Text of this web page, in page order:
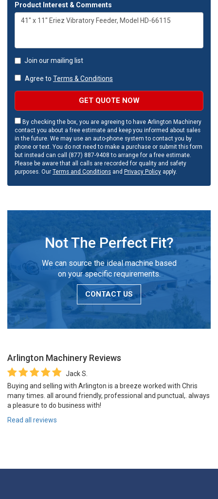
Product Interest & Comments
Join our mailing list
Agree to Terms & Conditions
GET QUOTE NOW
By checking the box, you are agreeing to have Arlington Machinery
contact you about a free estimate and keep you informed about sales
in the future. We may use an auto-phone system to contact you by
phone or text. You do not need to make a purchase or submit this form
but instead can call (877) 887-9408 to arrange for a free estimate.
Please be aware that all calls are recorded for quality and safety
purposes. Our Terms and Conditions and Privacy Policy apply.
Not The Perfect Fit?
We can source the ideal machine based
on your specific requirements.
CONTACT US
Arlington Machinery Reviews
Jack S.
Buying and selling with Arlington is a breeze worked with Chris
many times. all around friendly, professional and punctual,. always
a pleasure to do business with!
Read all reviews